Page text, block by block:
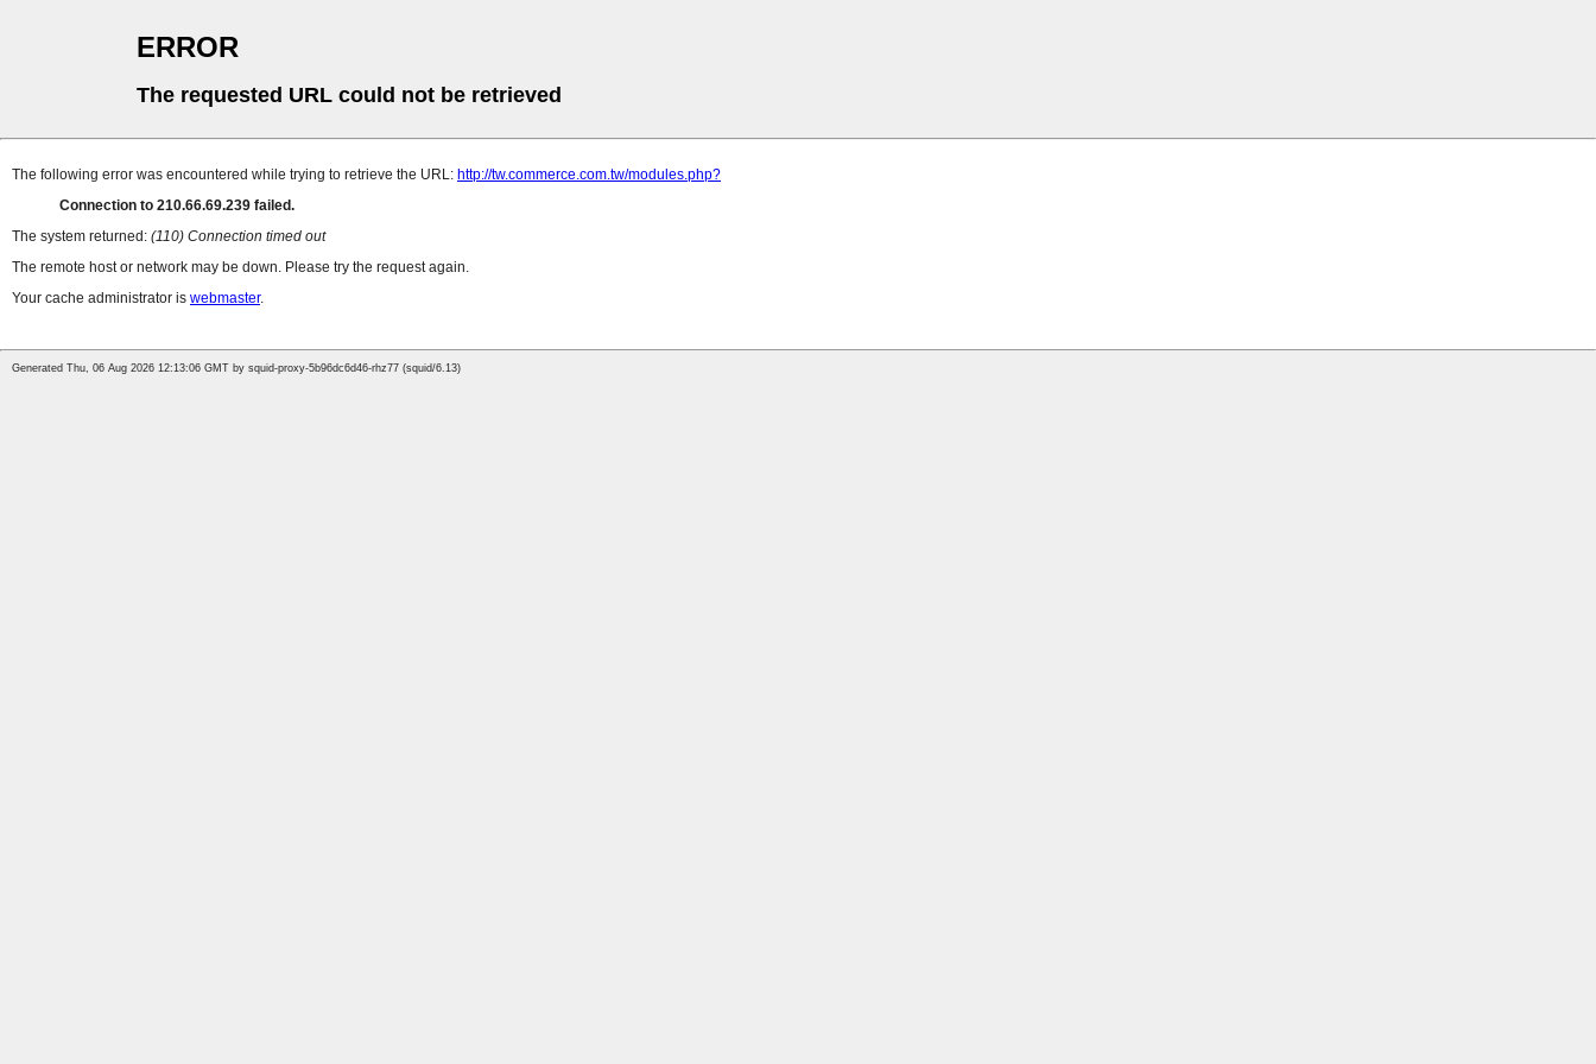
ERROR
The requested URL could not be retrieved
The following error was encountered while trying to retrieve the URL: http://tw.commerce.com.tw/modules.php?
Connection to 210.66.69.239 failed.
The system returned: (110) Connection timed out
The remote host or network may be down. Please try the request again.
Your cache administrator is webmaster.
Generated Thu, 06 Aug 2026 12:13:06 GMT by squid-proxy-5b96dc6d46-rhz77 (squid/6.13)